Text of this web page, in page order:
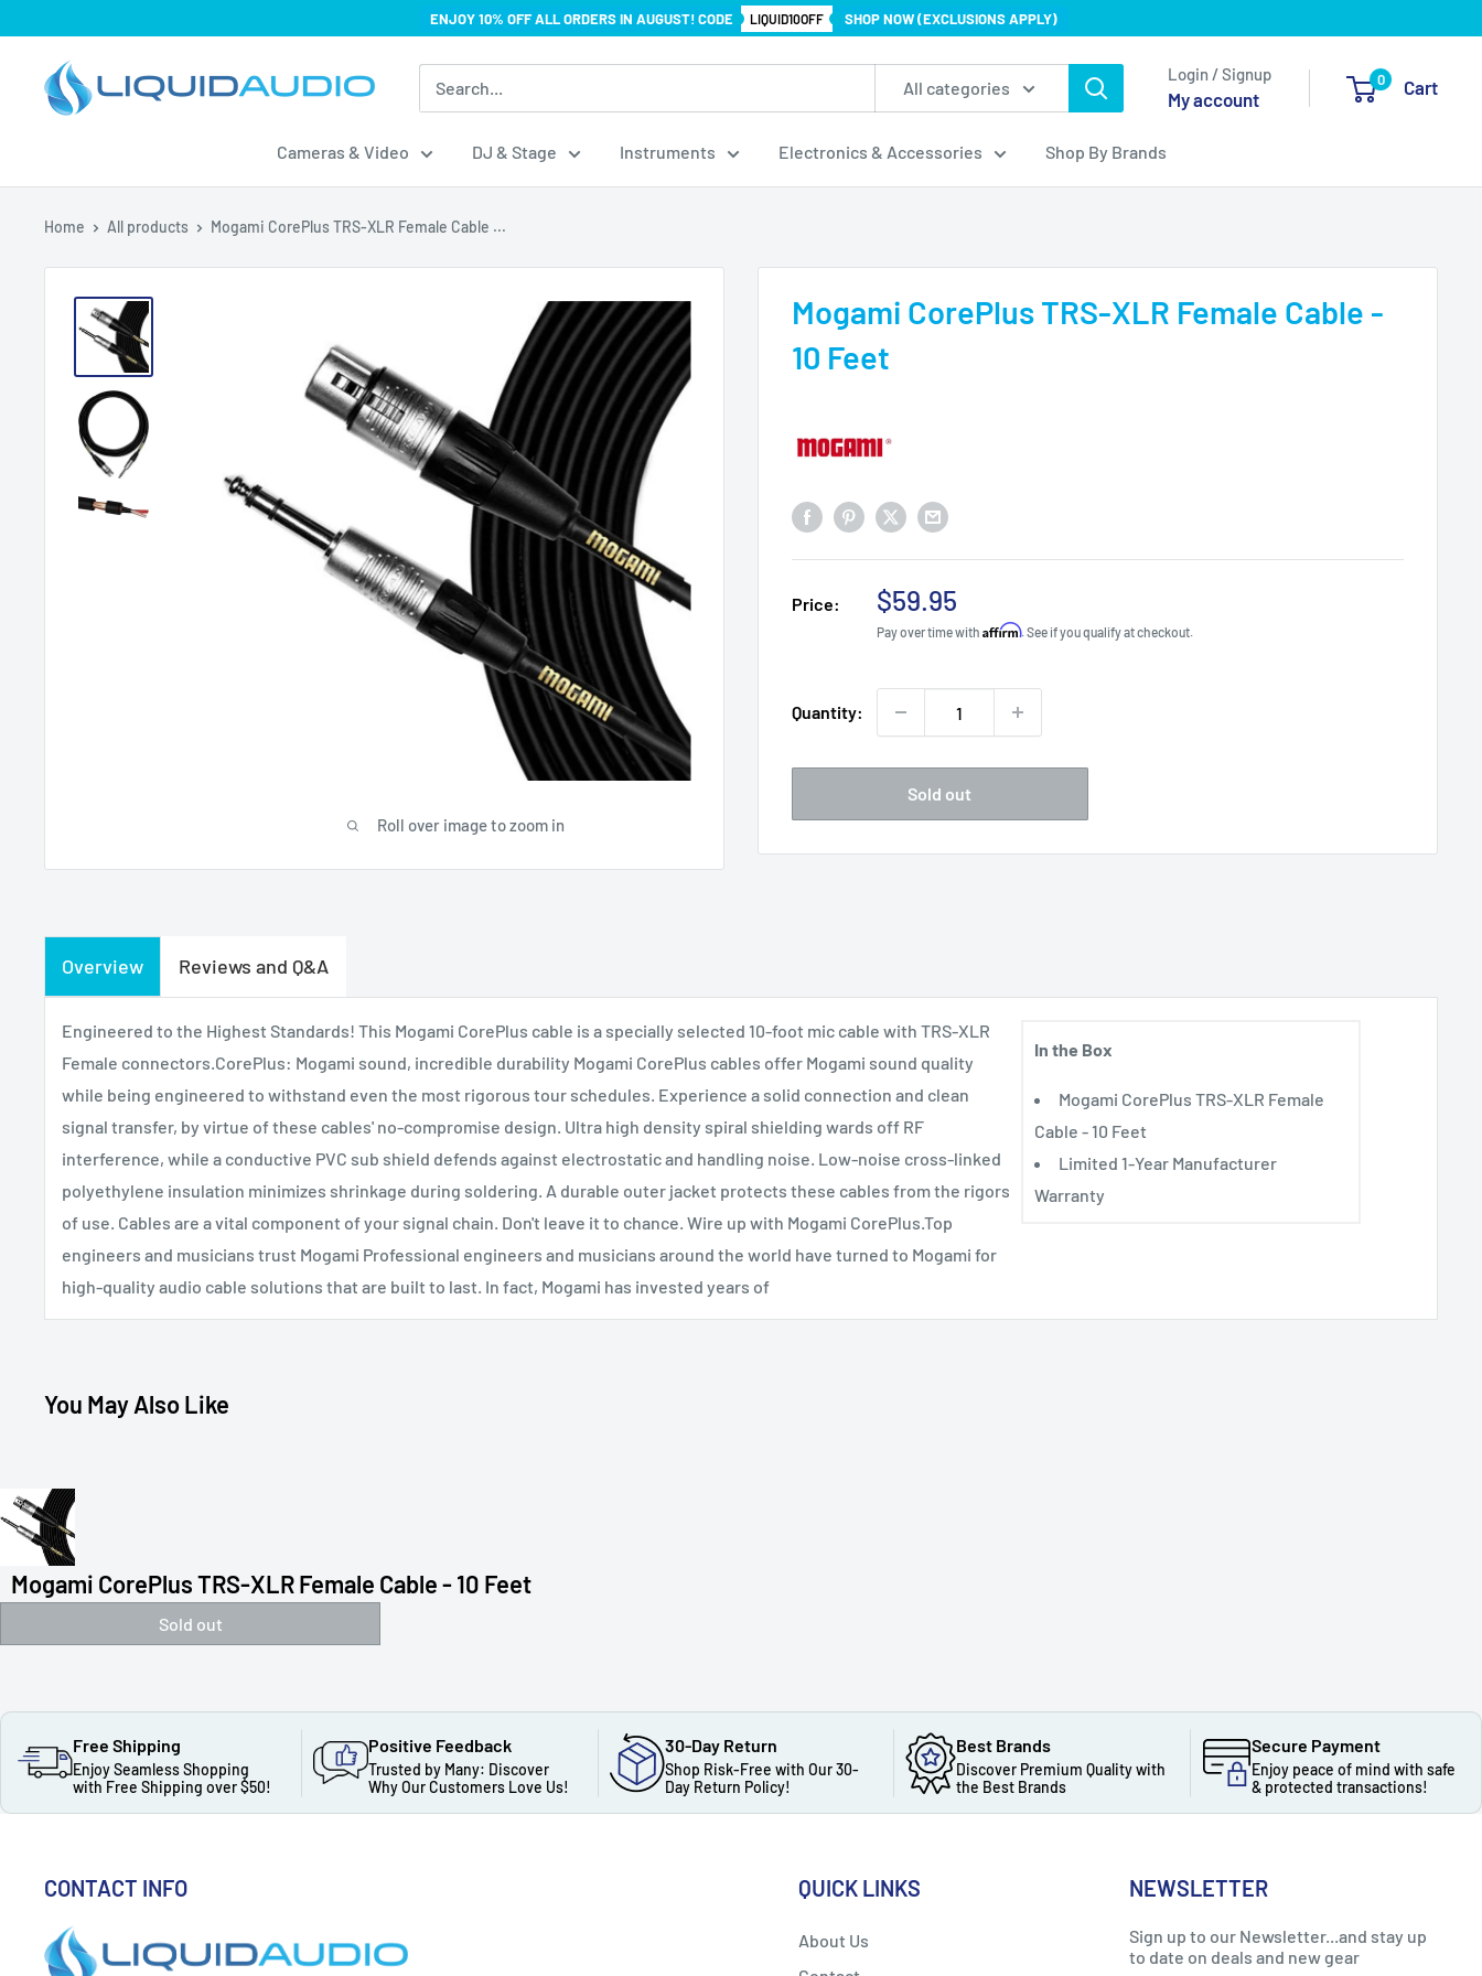
content
ENJOY 10% OFF ALL ORDERS IN AUGUST! CODE LIQUID10OFF SHOP NOW (EXCLUSIONS APPLY)
Liquid
Audio
All categories
Login / Signup
My account
0 Cart
Cameras & Video DJ & Stage Instruments Electronics & Accessories Shop By Brands
Home All products Mogami CorePlus TRS-XLR Female Cable ...
Roll over image to zoom in
Mogami CorePlus TRS-XLR Female Cable -
10 Feet
Price:
Sale
price
$59.95
Pay over time with Affirm. See if you qualify at checkout.
Quantity:
Sold out
Overview Reviews and Q&A
Engineered to the Highest Standards! This Mogami CorePlus cable is a specially selected 10-foot mic cable with TRS-XLR
Female connectors.CorePlus: Mogami sound, incredible durability Mogami CorePlus cables offer Mogami sound quality
while being engineered to withstand even the most rigorous tour schedules. Experience a solid connection and clean
signal transfer, by virtue of these cables' no-compromise design. Ultra high density spiral shielding wards off RF
interference, while a conductive PVC sub shield defends against electrostatic and handling noise. Low-noise cross-linked
polyethylene insulation minimizes shrinkage during soldering. A durable outer jacket protects these cables from the rigors
of use. Cables are a vital component of your signal chain. Don't leave it to chance. Wire up with Mogami CorePlus.Top
engineers and musicians trust Mogami Professional engineers and musicians around the world have turned to Mogami for
high-quality audio cable solutions that are built to last. In fact, Mogami has invested years of
In the Box
Mogami CorePlus TRS-XLR Female
Cable - 10 Feet
Limited 1-Year Manufacturer
Warranty
You May Also Like
Mogami CorePlus TRS-XLR Female Cable - 10 Feet
Sold out
Free Shipping
Enjoy Seamless Shopping
with Free Shipping over $50!
Positive Feedback
Trusted by Many: Discover
Why Our Customers Love Us!
30-Day Return
Shop Risk-Free with Our 30-
Day Return Policy!
Best Brands
Discover Premium Quality with
the Best Brands
Secure Payment
Enjoy peace of mind with safe
& protected transactions!
CONTACT INFO QUICK LINKS
About Us
NEWSLETTER
Sign up to our Newsletter...and stay up
to date on deals and new gear